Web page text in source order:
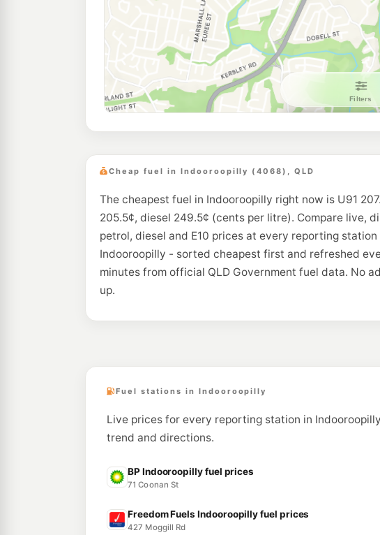
Cheap fuel in Indooroopilly (4068), QLD
The cheapest fuel in Indooroopilly right now is U91
205.5¢, diesel 249.5¢ (cents per litre). Compare live,
petrol, diesel and E10 prices at every reporting station
Indooroopilly - sorted cheapest first and refreshed
minutes from official QLD Government fuel data. No
up.
Fuel stations in Indooroopilly
Live prices for every reporting station in
trend and directions.
BP Indooroopilly fuel prices
71 Coonan St
Freedom Fuels Indooroopilly fuel prices
427 Moggill Rd